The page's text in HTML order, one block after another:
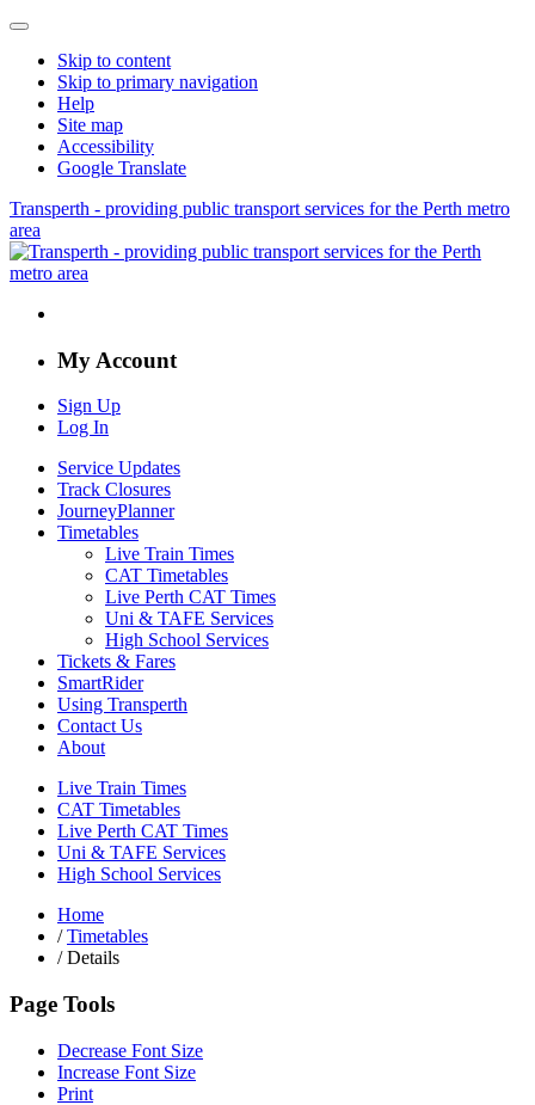
Skip to content
Skip to primary navigation
Help
Site map
Accessibility
Google Translate
Transperth - providing public transport services for the Perth metro
area
My Account
Sign Up
Log In
Service Updates
Track Closures
JourneyPlanner
Timetables
Live Train Times
CAT Timetables
Live Perth CAT Times
Uni & TAFE Services
High School Services
Tickets & Fares
SmartRider
Using Transperth
Contact Us
About
Live Train Times
CAT Timetables
Live Perth CAT Times
Uni & TAFE Services
High School Services
Home
/ Timetables
/Details
Page Tools
Decrease Font Size
Increase Font Size
Print